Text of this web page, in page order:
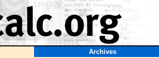
Archives